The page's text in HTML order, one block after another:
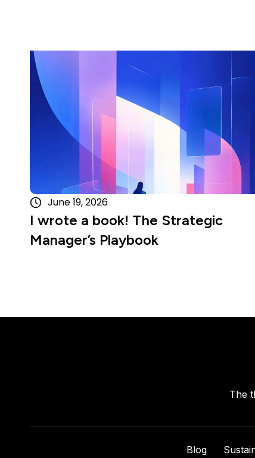
June 19, 2026
I wrote a book! The Strategic
Manager’s Playbook
Read more
The
Blog